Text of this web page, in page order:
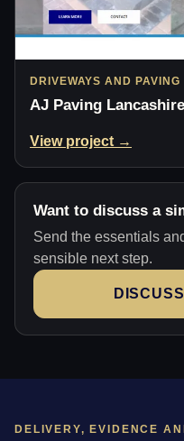
DRIVEWAYS AND PAVING
AJ Paving Lancashire
View project →
Want to discuss a
Send the essentials
sensible next step.
DELIVERY, EVIDENCE